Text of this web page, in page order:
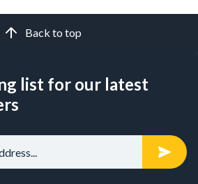
a site or prepping for a new build,
durability and performance that
prices? The Travis Perkins trade
trade pricing, a free Click &
next day delivery on qualifying
Back to top
list for our latest